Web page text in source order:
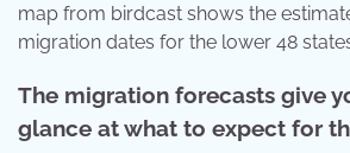
map from birdcast shows the
migration dates for the lower 48
The migration forecasts give
glance at what to expect for